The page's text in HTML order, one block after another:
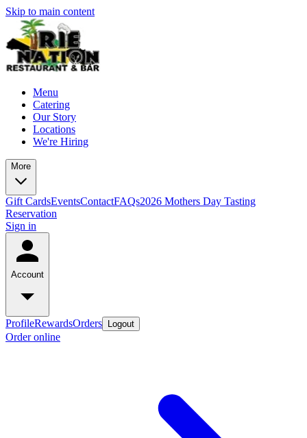
Skip to main content
Menu
Catering
Our Story
Locations
We're Hiring
More
Gift CardsEventsContactFAQs2026 Mothers Day Tasting
Reservation
Sign in
Account
ProfileRewardsOrders Logout
Order online